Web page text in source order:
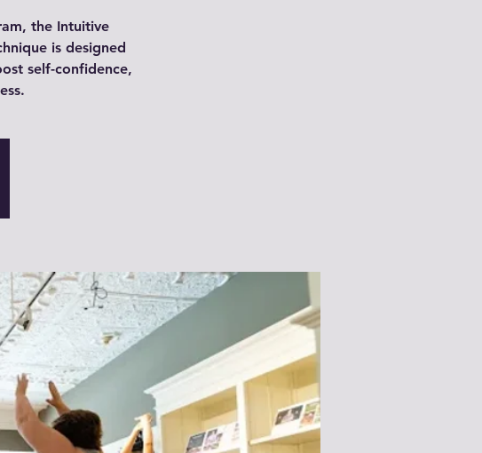
the Intuitive
is designed
self-confidence,